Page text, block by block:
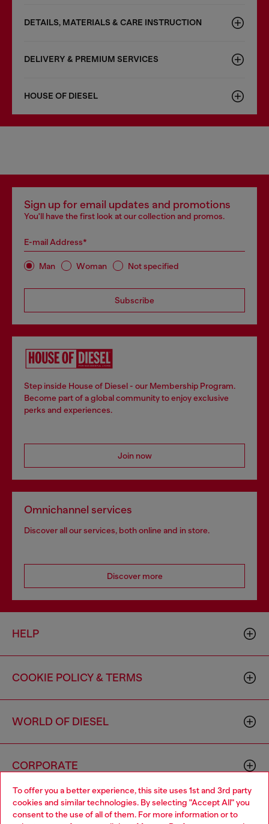
To offer you a better experience, this site uses 1st and 3rd party
cookies and similar technologies. By selecting "Accept All" you
consent to the use of all of them. For more information or to
DETAILS, MATERIALS & CARE INSTRUCTION
DELIVERY & PREMIUM SERVICES
HOUSE OF DIESEL
Sign up for email updates and promotions
You'll have the first look at our collection and promos.
E-mail Address*
Man Woman Not specified
Subscribe
Step inside House of Diesel - our Membership Program.
Become part of a global community to enjoy exclusive
perks and experiences.
Join now
Omnichannel services
Discover all our services, both online and in store.
Discover more
HELP
COOKIE POLICY & TERMS
WORLD OF DIESEL
CORPORATE
Choose your location